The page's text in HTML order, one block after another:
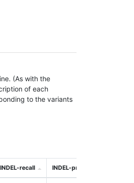
(As with the
of each
to the variants
INDEL-recall INDEL-precision